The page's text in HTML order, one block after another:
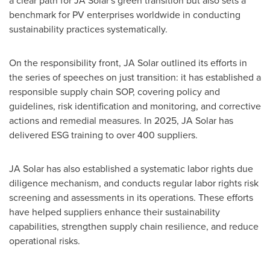
benchmark for PV enterprises worldwide in conducting
sustainability practices systematically.
On the responsibility front, JA Solar outlined its efforts in
the series of speeches on just transition: it has established a
responsible supply chain SOP, covering policy and
guidelines, risk identification and monitoring, and corrective
actions and remedial measures. In 2025, JA Solar has
delivered ESG training to over 400 suppliers.
JA Solar has also established a systematic labor rights due
diligence mechanism, and conducts regular labor rights risk
screening and assessments in its operations. These efforts
have helped suppliers enhance their sustainability
capabilities, strengthen supply chain resilience, and reduce
operational risks.